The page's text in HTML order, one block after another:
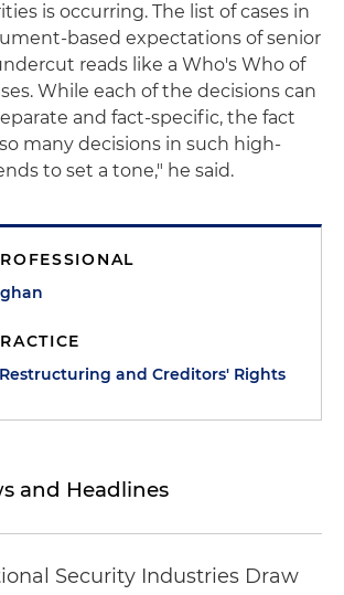
is occurring. The list of cases in
based expectations of senior
reads like a Who's Who of
While each of the decisions can
and fact-specific, the fact
many decisions in such high-
to set a tone," he said.
and Creditors' Rights
and Headlines
Security Industries Draw